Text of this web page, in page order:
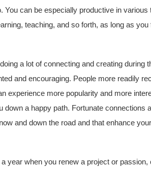
You can be especially productive in
teaching, and so forth, as long as
a lot of connecting and creating during
and encouraging. People more readily
experience more popularity and more
down a happy path. Fortunate
and down the road and that enhance
year when you renew a project or